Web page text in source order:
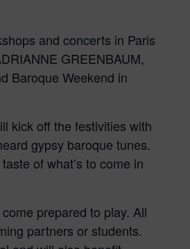
and concerts in Paris
GREENBAUM,
Baroque Weekend in
kick off the festivities with
gypsy baroque tunes.
of what’s to come in
prepared to play. All
partners or students.